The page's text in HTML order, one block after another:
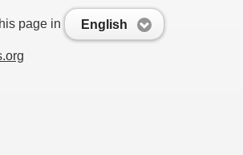
page in English